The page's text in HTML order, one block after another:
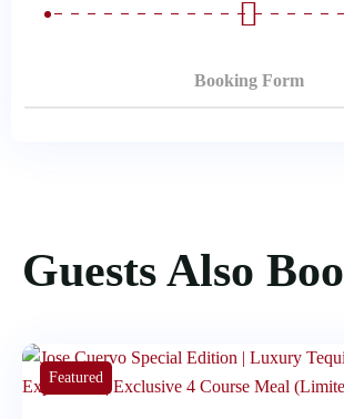
Booking Form
Guests Also
Featured